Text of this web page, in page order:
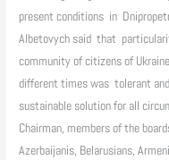
present conditions in
Albetovych said that
community of citizens of
different times was tolerant
sustainable solution for all
Chairman, members of the
Azerbaijanis, Belarusians,